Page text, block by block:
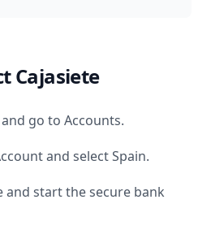
Cajasiete
go to Accounts.
and selectSpain.
and start the secure bank